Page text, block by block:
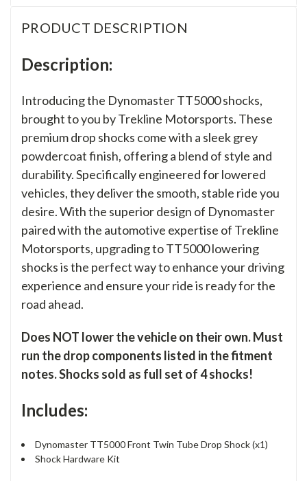
PRODUCT DESCRIPTION
Description:
Introducing the Dynomaster TT5000 shocks,
brought to you by Trekline Motorsports. These
premium drop shocks come with a sleek grey
powdercoat finish, offering a blend of style and
durability. Specifically engineered for lowered
vehicles, they deliver the smooth, stable ride you
desire. With the superior design of Dynomaster
paired with the automotive expertise of Trekline
Motorsports, upgrading to TT5000 lowering
shocks is the perfect way to enhance your driving
experience and ensure your ride is ready for the
road ahead.
Does NOT lower the vehicle on their own. Must
run the drop components listed in the fitment
notes. Shocks sold as full set of 4 shocks!
Includes:
Dynomaster TT5000 Front Twin Tube Drop Shock (x1)
Shock Hardware Kit